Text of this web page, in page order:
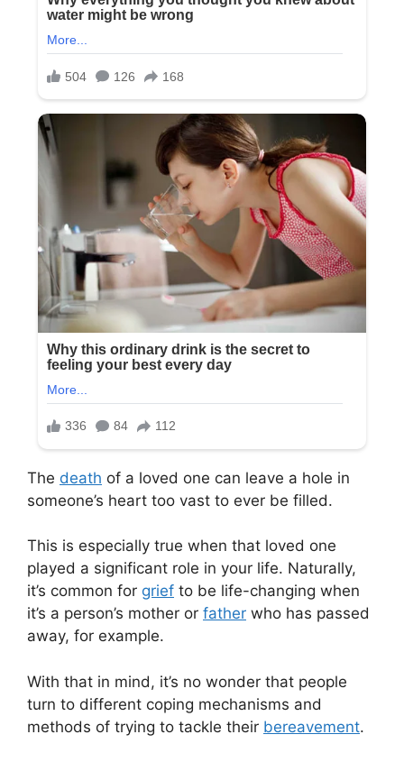
The death of a loved one can leave a hole in
someone’s heart too vast to ever be filled.
This is especially true when that loved one
played a significant role in your life. Naturally,
it’s common for grief to be life-changing when
it’s a person’s mother or father who has passed
away, for example.
With that in mind, it’s no wonder that people
turn to different coping mechanisms and
methods of trying to tackle their bereavement.